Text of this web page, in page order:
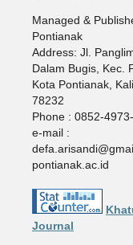
Managed &
Pontianak
Address: Jl.
Dalam Bugis, Kec.
Kota Pontianak,
78232
Phone : 0852-
e-mail :
pontianak.ac.id
Journal